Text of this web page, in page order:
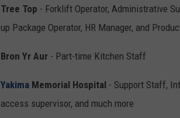
Tree Top - Forklift Operator, Administrative
up Package Operator, HR Manager, and
Bron Yr Aur - Part-time Kitchen Staff
Yakima Memorial Hospital - Support Staff,
access supervisor, and much more